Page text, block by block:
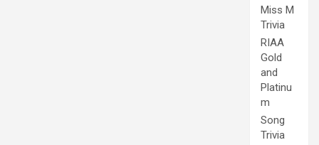
Miss M
Trivia
RIAA
Gold
and
Platinu
m
Song
Trivia